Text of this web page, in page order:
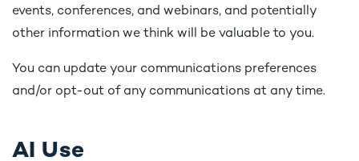
events, conferences, and webinars, and potentially
other information we think will be valuable to you.
You can update your communications preferences
and/or opt-out of any communications at any time.
AI Use